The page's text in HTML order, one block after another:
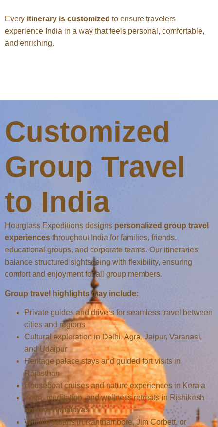
Every itinerary is customized to ensure travelers
experience India in a way that feels personal, comfortable,
and enriching.
Customized
Group Travel
to India
Hourglass Expeditions designs personalized group travel
experiences throughout India for families, friends,
educational groups, and corporate teams. Our itineraries
balance structured sightseeing with flexibility, ensuring
comfort and enjoyment for all group members.
Group travel highlights may include:
Private guides and drivers for seamless travel between
cities and regions
Cultural exploration in Delhi, Agra, Jaipur, Varanasi,
and Udaipur
Heritage palace stays and guided fort visits in
Rajasthan
Houseboat cruises and nature experiences in Kerala
Yoga, meditation, and wellness retreats in Rishikesh
and the Himalayas
Wildlife safaris in Ranthambore, Jim Corbett, or